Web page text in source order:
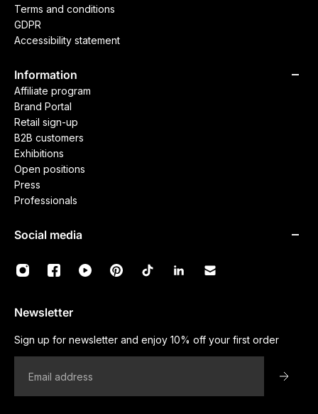
Terms and conditions
GDPR
Accessibility statement
Information
Affiliate program
Brand Portal
Retail sign-up
B2B customers
Exhibitions
Open positions
Press
Professionals
Social media
Newsletter
Sign up for newsletter and enjoy 10% off your first order